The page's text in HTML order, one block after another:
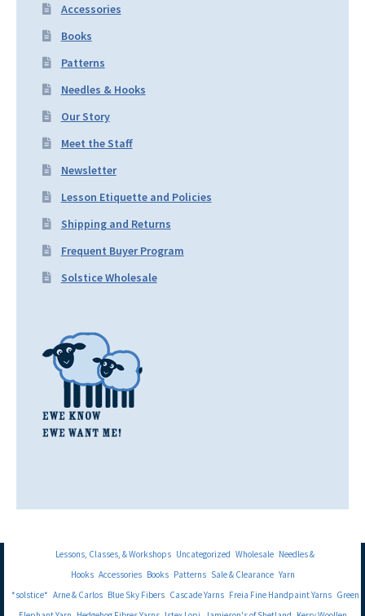
Accessories
Books
Patterns
Needles & Hooks
Our Story
Meet the Staff
Newsletter
Lesson Etiquette and Policies
Shipping and Returns
Frequent Buyer Program
Solstice Wholesale
Lessons, Classes, & Workshops Uncategorized Wholesale Needles &
Hooks Accessories Books Patterns Sale & Clearance Yarn
*solstice* Arne & Carlos Blue Sky Fibers Cascade Yarns Freia Fine Handpaint Yarns Green